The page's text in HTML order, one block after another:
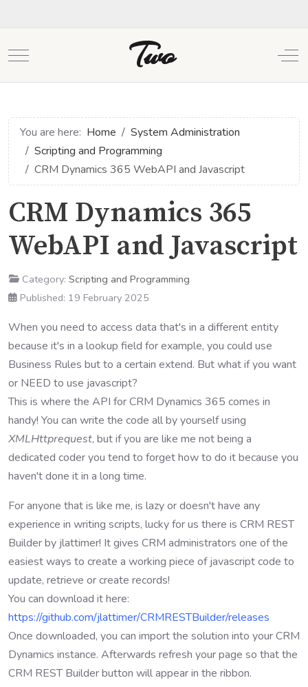
Mobile Menu Toggle Two
You are here: Home
System Administration
Scripting and Programming
CRM Dynamics 365 WebAPI and Javascript
CRM Dynamics 365
WebAPI and Javascript
Category: Scripting and Programming
Published: 19 February 2025
When you need to access data that's in a different entity
because it's in a lookup field for example, you could use
Business Rules but to a certain extend. But what if you want
or NEED to use javascript?
This is where the API for CRM Dynamics 365 comes in
handy! You can write the code all by yourself using
XMLHttprequest, but if you are like me not being a
dedicated coder you tend to forget how to do it because you
haven't done it in a long time.
For anyone that is like me, is lazy or doesn't have any
experience in writing scripts, lucky for us there is CRM REST
Builder by jlattimer! It gives CRM administrators one of the
easiest ways to create a working piece of javascript code to
update, retrieve or create records!
You can download it here:
https://github.com/jlattimer/CRMRESTBuilder/releases
Once downloaded, you can import the solution into your CRM
Dynamics instance. Afterwards refresh your page so that the
CRM REST Builder button will appear in the ribbon.